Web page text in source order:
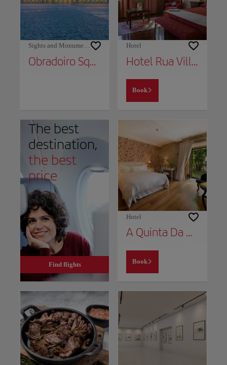
Sights and Monuments
Obradoiro Square
Hotel
Hotel Rua Villar
Book
The best
destination,
the best
price
Find flights
Hotel
A Quinta Da Auga Hotel Spa Relais & Chateaux
Book